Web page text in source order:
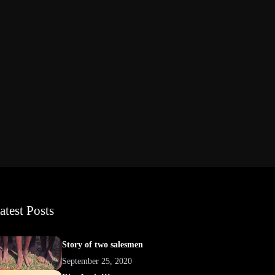
Posts
Story of two salesmen
September 25, 2020